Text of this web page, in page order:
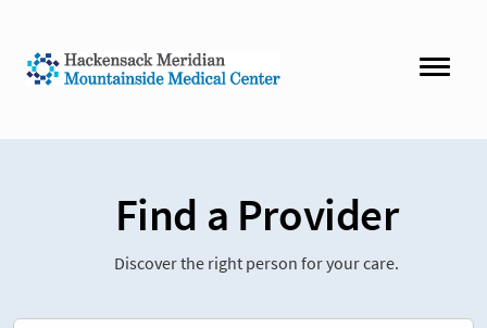
Find a Provider
Discover the right person for your care.